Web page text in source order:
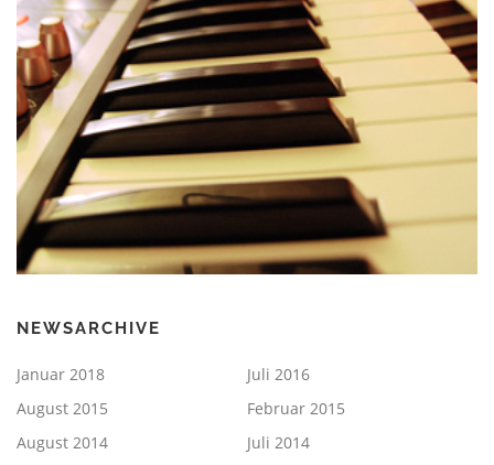
NEWSARCHIVE
Januar 2018
Juli 2016
August 2015
Februar 2015
August 2014
Juli 2014